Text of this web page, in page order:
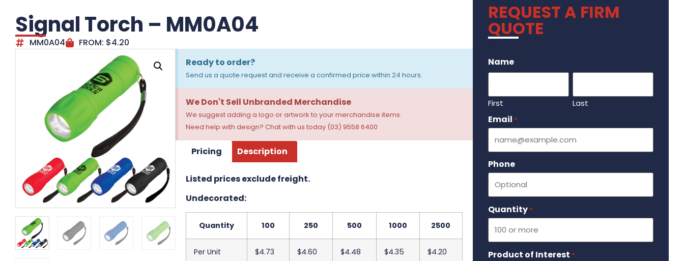
Signal Torch – MM0A04
MM0A04 FROM: $4.20
Ready to order?
Send us a quote request and receive a confirmed price within 24 hours.
We Don't Sell Unbranded Merchandise
We suggest adding a logo or artwork to your merchandise items.
Need help with design? Chat with us today (03) 9558 6400
Pricing Description
Listed prices exclude freight.
Undecorated:
Quantity 100 250 500 1000 2500
Per Unit $4.73 $4.60 $4.48 $4.35 $4.20
REQUEST A FIRM
QUOTE
Name
First Last
Email *
Phone
Quantity *
Product of Interest *